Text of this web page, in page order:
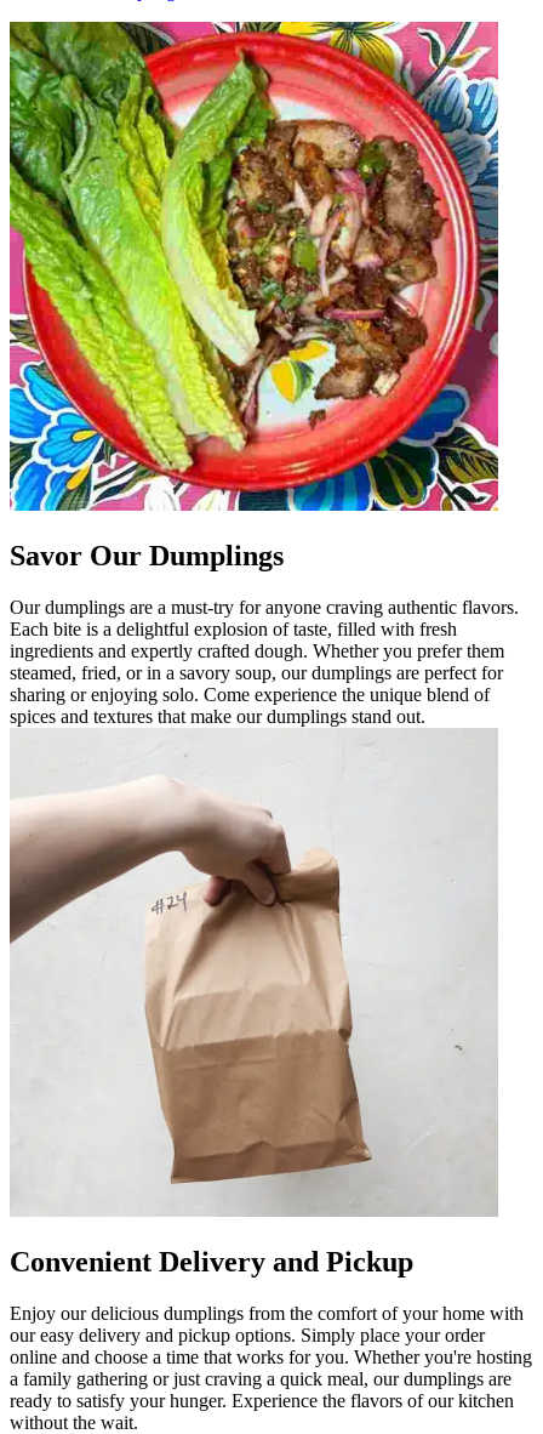
Savor Our Dumplings
Our dumplings are a must-try for anyone craving authentic flavors.
Each bite is a delightful explosion of taste, filled with fresh
ingredients and expertly crafted dough. Whether you prefer them
steamed, fried, or in a savory soup, our dumplings are perfect for
sharing or enjoying solo. Come experience the unique blend of
spices and textures that make our dumplings stand out.
Convenient Delivery and Pickup
Enjoy our delicious dumplings from the comfort of your home with
our easy delivery and pickup options. Simply place your order
online and choose a time that works for you. Whether you're hosting
a family gathering or just craving a quick meal, our dumplings are
ready to satisfy your hunger. Experience the flavors of our kitchen
without the wait.